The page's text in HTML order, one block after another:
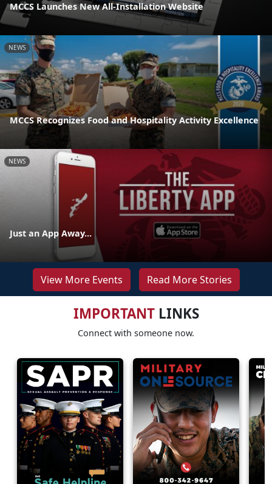
MCCS Launches New All-Installation Website
NEWS
MCCS Recognizes Food and Hospitality Activity Excellence
NEWS
Just an App Away...
View More Events Read More Stories
IMPORTANTLINKS
Connect with someone now.